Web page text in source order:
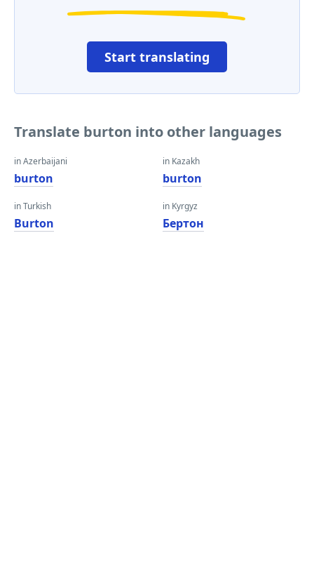
Start translating
Translate burton into other languages
in Azerbaijani
burton
in Turkish
Burton
in Kazakh
burton
in Kyrgyz
Бертон